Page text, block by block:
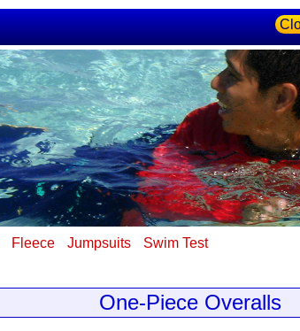
Fleece Jumpsuits Swim Test
One-Piece Overalls